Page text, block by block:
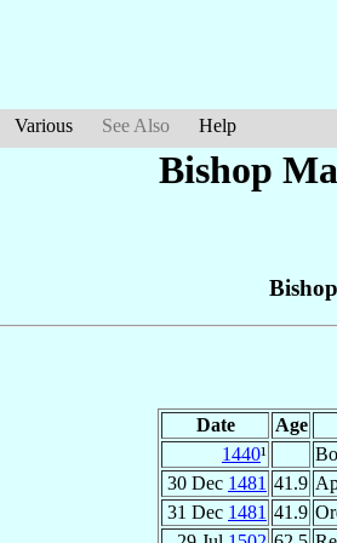
Various See Also Help
Bishop
Date Age
1440¹
30 Dec 1481 41.9
31 Dec 1481 41.9